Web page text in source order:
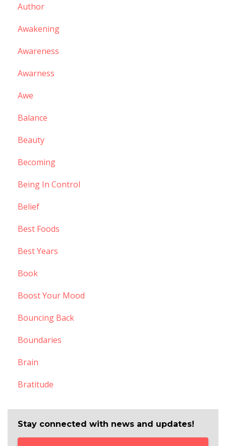
Author
Awakening
Awareness
Awarness
Awe
Balance
Beauty
Becoming
Being In Control
Belief
Best Foods
Best Years
Book
Boost Your Mood
Bouncing Back
Boundaries
Brain
Bratitude
Stay connected with news and updates!